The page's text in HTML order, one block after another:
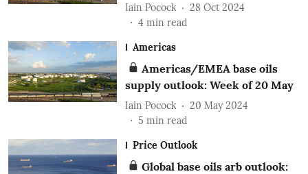
Iain Pocock
28 Oct 2024
4 min read
Americas
Americas/EMEA base oils
supply outlook: Week of 20 May
Iain Pocock
20 May 2024
5 min read
Price Outlook
Global base oils arb outlook: